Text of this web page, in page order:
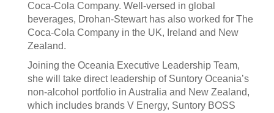
Coca-Cola Company. Well-versed in global
beverages, Drohan-Stewart has also worked for The
Coca-Cola Company in the UK, Ireland and New
Zealand.
Joining the Oceania Executive Leadership Team,
she will take direct leadership of Suntory Oceania’s
non-alcohol portfolio in Australia and New Zealand,
which includes brands V Energy, Suntory BOSS